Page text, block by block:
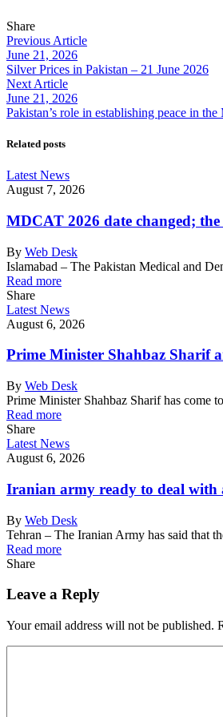
Share
Previous Article
June 21, 2026
Silver Prices in Pakistan – 21 June 2026
Next Article
June 21, 2026
Pakistan’s role in establishing peace in
Related posts
Latest News
August 7, 2026
MDCAT 2026 date changed; the
By Web Desk
Islamabad – The Pakistan Medical and
Read more
Share
Latest News
August 6, 2026
Prime Minister Shahbaz Sharif
By Web Desk
Prime Minister Shahbaz Sharif has
Read more
Share
Latest News
August 6, 2026
Iranian army ready to deal with
By Web Desk
Tehran – The Iranian Army has said that
Read more
Share
Leave a Reply
Your email address will not be published.